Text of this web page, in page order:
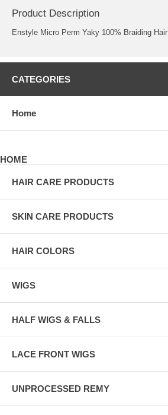
Product Description
Enstyle Micro Perm Yaky 100% Braiding Hair
CATEGORIES
Home
HOME
HAIR CARE PRODUCTS
SKIN CARE PRODUCTS
HAIR COLORS
WIGS
HALF WIGS & FALLS
LACE FRONT WIGS
UNPROCESSED REMY